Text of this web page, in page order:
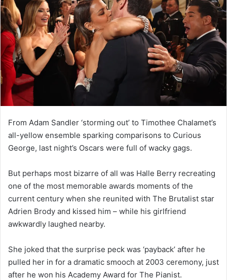
From Adam Sandler ‘storming out’ to Timothee Chalamet’s
all-yellow ensemble sparking comparisons to Curious
George, last night’s Oscars were full of wacky gags.
But perhaps most bizarre of all was Halle Berry recreating
one of the most memorable awards moments of the
current century when she reunited with The Brutalist star
Adrien Brody and kissed him – while his girlfriend
awkwardly laughed nearby.
She joked that the surprise peck was ‘payback’ after he
pulled her in for a dramatic smooch at 2003 ceremony, just
after he won his Academy Award for The Pianist.